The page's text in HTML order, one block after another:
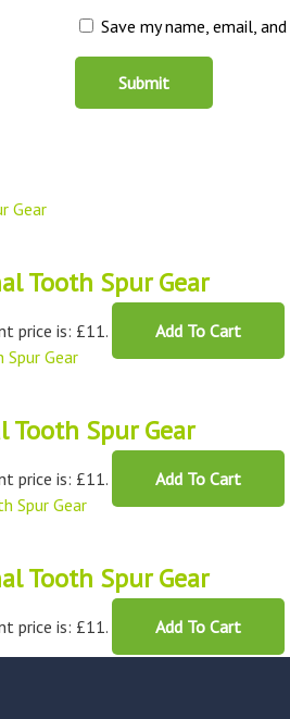
Save my name, email,
Tooth Spur Gear
price is: £11.
Add To Cart
Tooth Spur Gear
price is: £11.
Add To Cart
Tooth Spur Gear
price is: £11. Add To Cart